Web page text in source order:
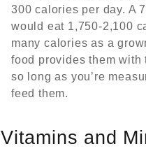
300 calories per day. A
would eat 1,750-2,100
many calories as a
food provides them
so long as you’re
feed them.
Vitamins and